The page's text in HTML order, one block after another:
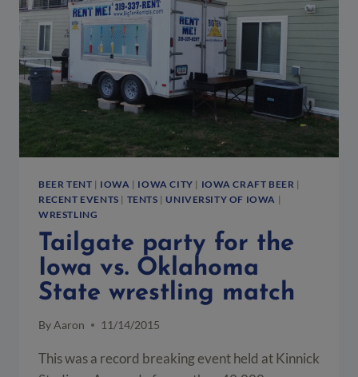
CORALVILLE,
IA
BEER TENT | IOWA | IOWA CITY | IOWA CRAFT BEER |
RECENT EVENTS | TENTS |UNIVERSITY OF IOWA |
WRESTLING
Tailgate party for the
Iowa vs. Oklahoma
State wrestling match
ByAaron 11/14/2015
This was a record breaking event held at Kinnick